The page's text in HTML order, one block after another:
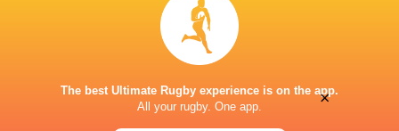
The best Ultimate Rugby experience is on the app.
All your rugby. One app.
×